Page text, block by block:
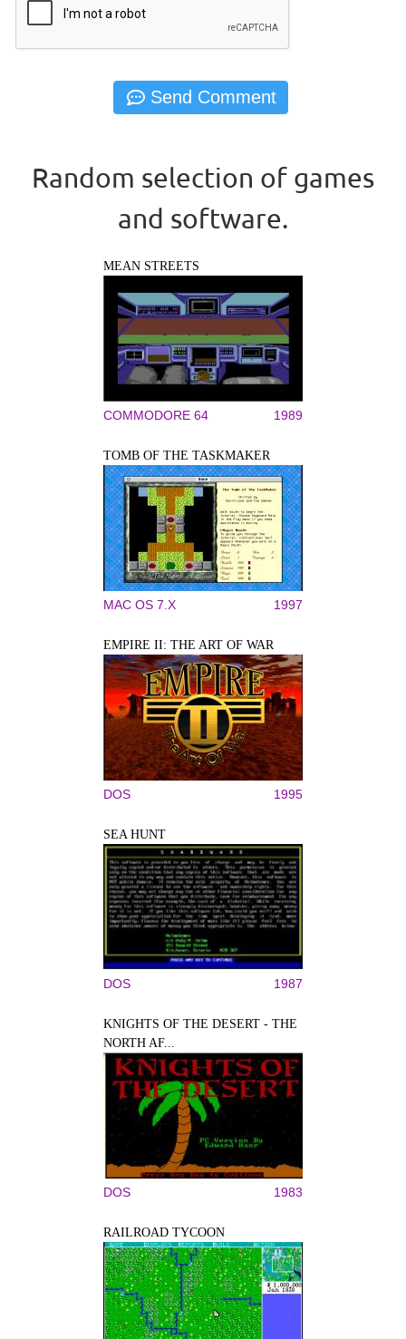
Random selection of games
and software.
MEAN STREETS
COMMODORE 64 1989
TOMB OF THE TASKMAKER
MAC OS 7.X 1997
EMPIRE II: THE ART OF WAR
DOS 1995
SEA HUNT
DOS 1987
KNIGHTS OF THE DESERT - THE
NORTH AF...
DOS 1983
RAILROAD TYCOON